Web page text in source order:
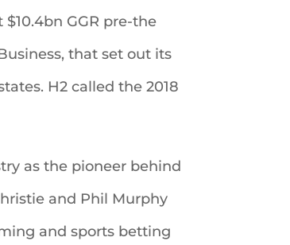
GGR pre-the
that set out its
H2 called the 2018
as the pioneer behind
and Phil Murphy
and sports betting